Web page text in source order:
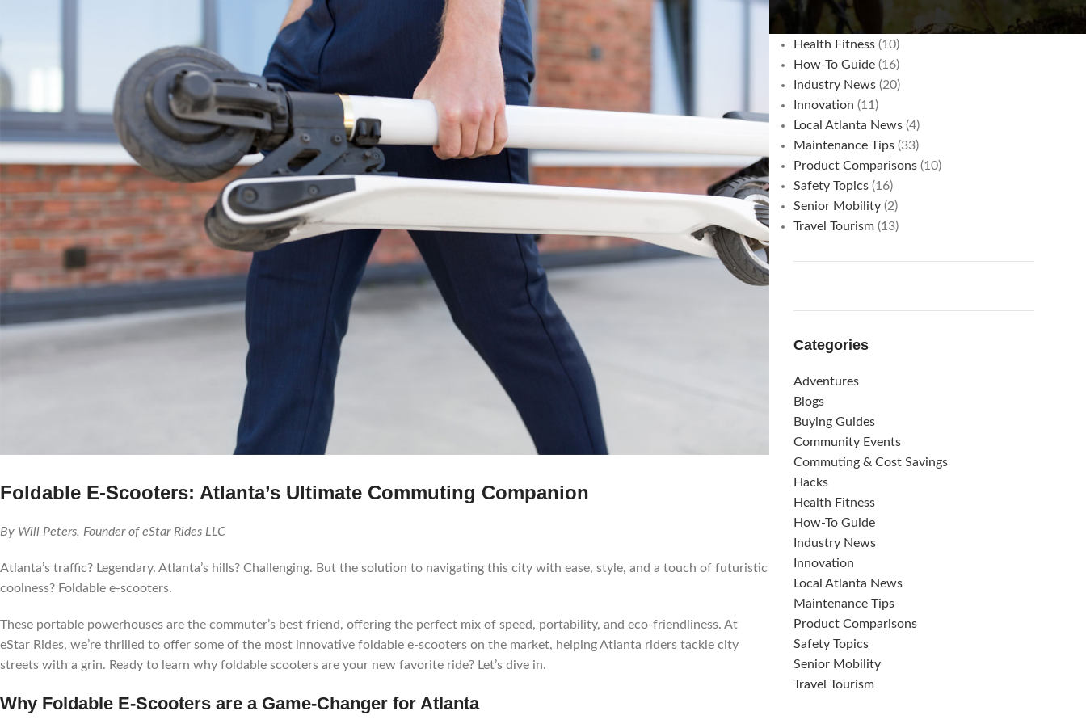
Foldable E-Scooters: Atlanta’s Ultimate Commuting Companion
By Will Peters, Founder of eStar Rides LLC
Atlanta’s traffic? Legendary. Atlanta’s hills? Challenging. But the solution to navigating this city with ease, style, and a touch of futuristic
coolness? Foldable e-scooters.
These portable powerhouses are the commuter’s best friend, offering the perfect mix of speed, portability, and eco-friendliness. At
eStar Rides, we’re thrilled to offer some of the most innovative foldable e-scooters on the market, helping Atlanta riders tackle city
streets with a grin. Ready to learn why foldable scooters are your new favorite ride? Let’s dive in.
Why Foldable E-Scooters are a Game-Changer for Atlanta
Commuting & Cost Savings
(15)
Health Fitness (10)
How-To Guide (16)
Industry News (20)
Innovation (11)
Local Atlanta News (4)
Maintenance Tips (33)
Product Comparisons (10)
Safety Topics (16)
Senior Mobility (2)
Travel Tourism (13)
Categories
Adventures
Blogs
Buying Guides
Community Events
Commuting & Cost Savings
Hacks
Health Fitness
How-To Guide
Industry News
Innovation
Local Atlanta News
Maintenance Tips
Product Comparisons
Safety Topics
Senior Mobility
Travel Tourism